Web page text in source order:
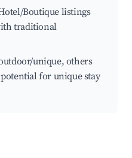
Boutique listings
traditional
unique, others
for unique stay